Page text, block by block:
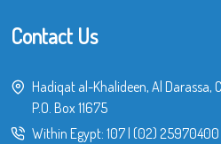
Contact Us
Hadiqat al-Khalideen, Al Darassa,
P.O. Box 11675
Within Egypt: 107| (02) 25970400